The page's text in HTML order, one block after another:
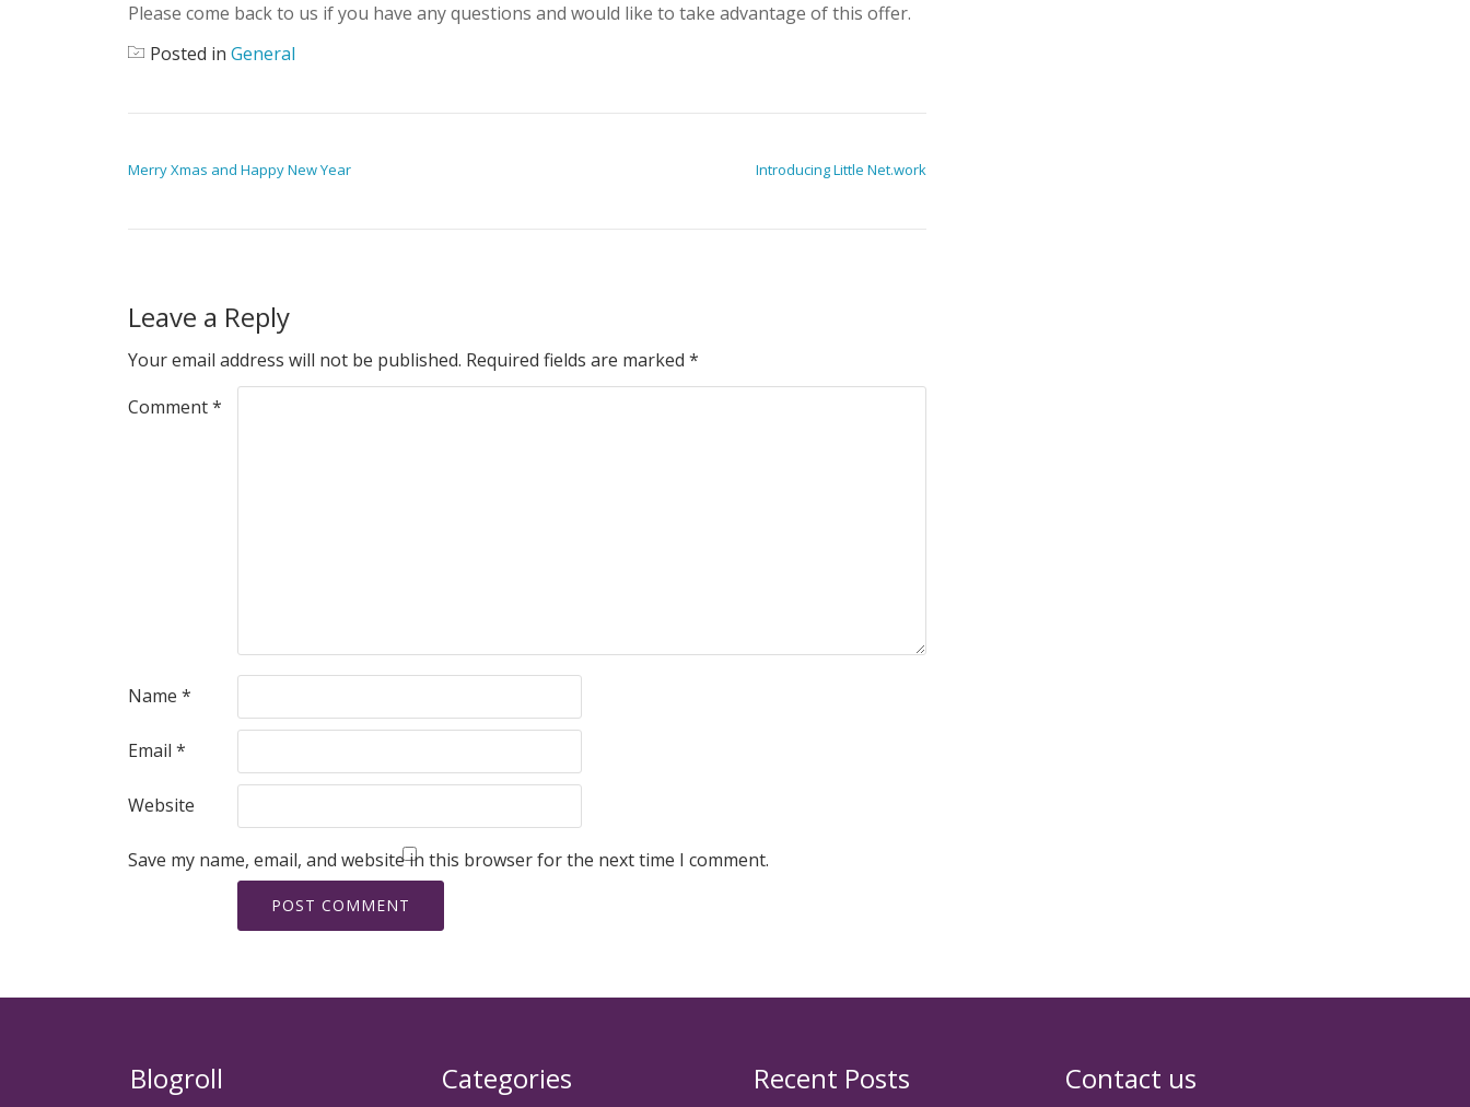
Please come back to us if you have any questions and would like to take advantage of this offer.
Posted in General
Merry Xmas and Happy New Year Introducing Little Net.work
Leave a Reply
Your email address will not be published. Required fields are marked *
Comment*
Name *
Email *
Website
Save my name, email, and website in this browser for the next time I comment.
Blogroll Categories Recent Posts Contact us